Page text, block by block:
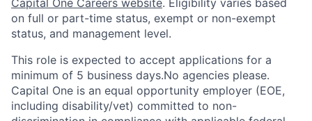
Capital One Careers website. Eligibility varies based
on full or part-time status, exempt or non-exempt
status, and management level.
This role is expected to accept applications for a
minimum of 5 business days.No agencies please.
Capital One is an equal opportunity employer (EOE,
including disability/vet) committed to non-